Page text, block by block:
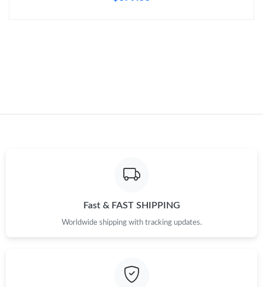
Just Sold: Ella from Orlando on Jun 14, 2026 at 5:32 PM.
Fast & FAST SHIPPING
Worldwide shipping with tracking updates.